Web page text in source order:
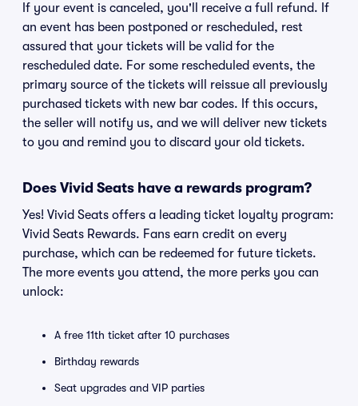
If your event is canceled, you'll receive a full refund. If
an event has been postponed or rescheduled, rest
assured that your tickets will be valid for the
rescheduled date. For some rescheduled events, the
primary source of the tickets will reissue all previously
purchased tickets with new bar codes. If this occurs,
the seller will notify us, and we will deliver new tickets
to you and remind you to discard your old tickets.
Does Vivid Seats have a rewards program?
Yes! Vivid Seats offers a leading ticket loyalty program:
Vivid Seats Rewards. Fans earn credit on every
purchase, which can be redeemed for future tickets.
The more events you attend, the more perks you can
unlock:
A free 11th ticket after 10 purchases
Birthday rewards
Seat upgrades and VIP parties